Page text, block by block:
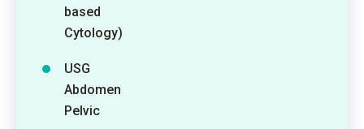
based
Cytology)
USG
Abdomen
Pelvic